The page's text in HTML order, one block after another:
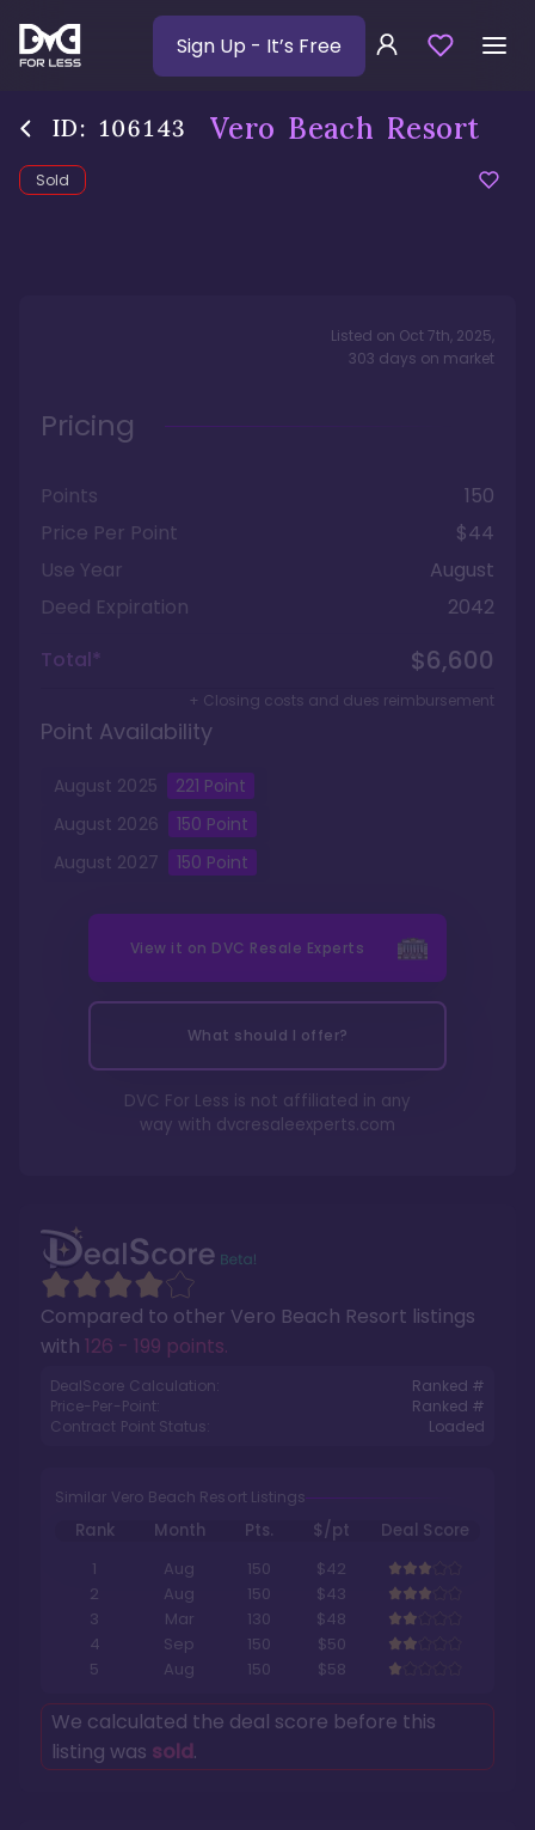
Sign Up - It’s Free
ID: 106143 Vero Beach Resort
Sold
Compared to other Vero Beach Resort listings
with 126 - 199 points.
DealScore Calculation:
Ranked #
Price-Per-Point:
Ranked #
Contract Point Status:
Loaded
Similar Vero Beach Resort Listings
Rank Month Pts. $/pt
Deal Score
1
Aug 150
$42
2
Aug 150
$43
3
Mar 130
$48
4
Sep 150
$50
5
Aug 150 $58
We calculated the deal score before this
listing was sold.
Listed on Oct 7th, 2025,
303 days on market
Pricing
Points
150
Price Per Point
$44
Use Year
August
Deed Expiration
2042
Total*
$6,600
+ Closing costs and dues reimbursement
Point Availability
August 2025 221 Point
August 2026 150 Point
August 2027 150 Point
View it on DVC Resale Experts
What should I offer?
DVC For Less is not affiliated in any
way with dvcresaleexperts.com